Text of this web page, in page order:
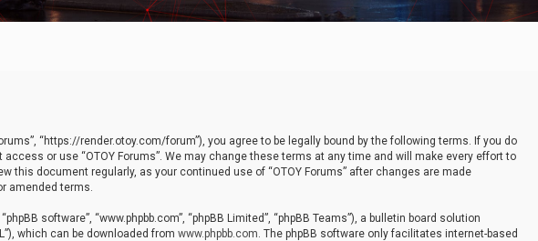
“https://render.otoy.com/forum”), you agree to be legally bound by the following terms. If you do
or use “OTOY Forums”. We may change these terms at any time and will make every effort to
this document regularly, as your continued use of “OTOY Forums” after changes are made
amended terms.
software”, “www.phpbb.com”, “phpBB Limited”, “phpBB Teams”), a bulletin board solution
which can be downloaded from www.phpbb.com. The phpBB software only facilitates internet-based